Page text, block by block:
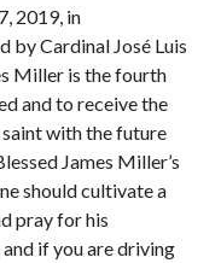
2019, in
by Cardinal José Luis
Miller is the fourth
and to receive the
saint with the future
James Miller’s
should cultivate a
pray for his
if you are driving